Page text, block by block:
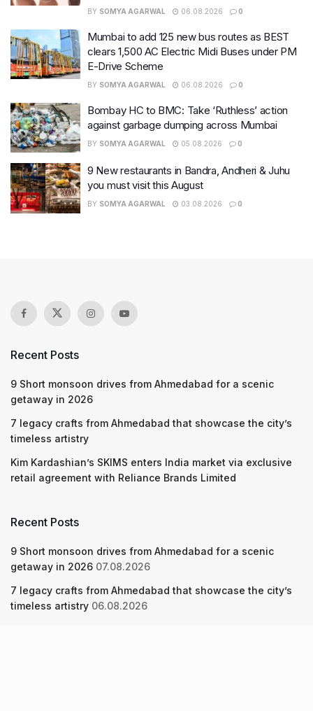
BY SOMYA AGARWAL 06.08.2026 0
Mumbai to add 125 new bus routes as BEST
clears 1,500 AC Electric Midi Buses under PM
E-Drive Scheme
BY SOMYA AGARWAL 06.08.2026 0
Bombay HC to BMC: Take ‘Ruthless’ action
against garbage dumping across Mumbai
BY SOMYA AGARWAL 05.08.2026 0
9 New restaurants in Bandra, Andheri & Juhu
you must visit this August
BY SOMYA AGARWAL 03.08.2026 0
Recent Posts
9 Short monsoon drives from Ahmedabad for a scenic
getaway in 2026
7 legacy crafts from Ahmedabad that showcase the city’s
timeless artistry
Kim Kardashian’s SKIMS enters India market via exclusive
retail agreement with Reliance Brands Limited
Recent Posts
9 Short monsoon drives from Ahmedabad for a scenic
getaway in 2026 07.08.2026
7 legacy crafts from Ahmedabad that showcase the city’s
timeless artistry 06.08.2026